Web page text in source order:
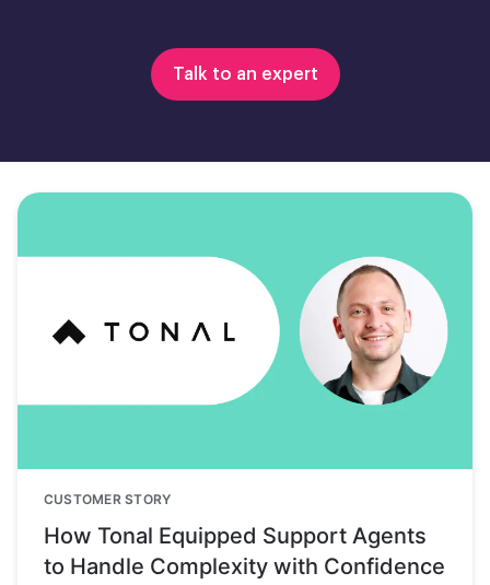
Talk to an expert
CUSTOMER STORY
How Tonal Equipped Support Agents
to Handle Complexity with Confidence